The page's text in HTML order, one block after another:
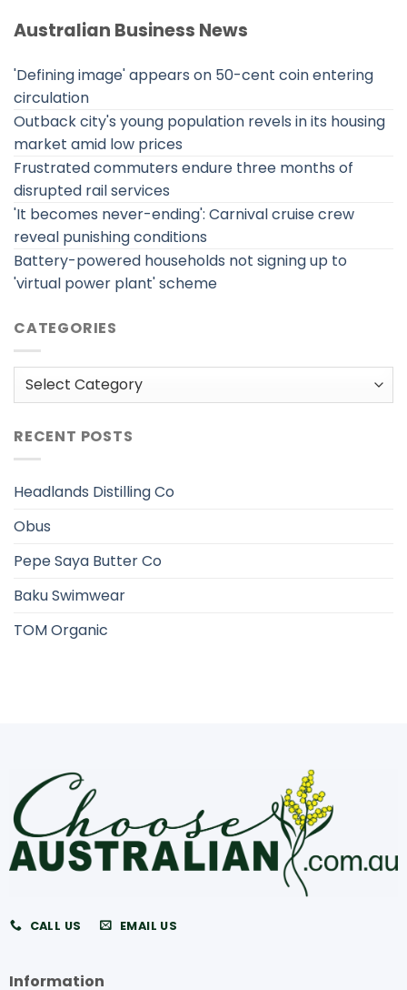
Australian Business News
'Defining image' appears on 50-cent coin entering
circulation
Outback city's young population revels in its housing
market amid low prices
Frustrated commuters endure three months of
disrupted rail services
'It becomes never-ending': Carnival cruise crew
reveal punishing conditions
Battery-powered households not signing up to
'virtual power plant' scheme
CATEGORIES
Categories
RECENT POSTS
Headlands Distilling Co
Obus
Pepe Saya Butter Co
Baku Swimwear
TOM Organic
CALL US EMAIL US
Information